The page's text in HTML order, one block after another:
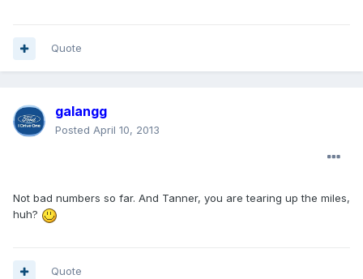
Quote
galangg
Posted April 10, 2013
Not bad numbers so far. And Tanner, you are tearing up the miles,
huh?
Quote